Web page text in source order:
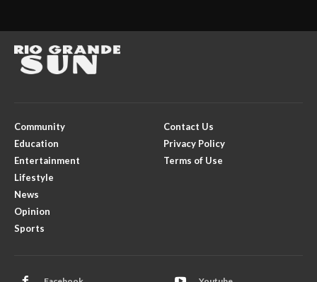
Community
Education
Entertainment
Lifestyle
News
Opinion
Sports
Contact Us
Privacy Policy
Terms of Use